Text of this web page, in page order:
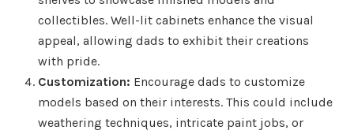
collectibles. Well-lit cabinets enhance the visual
appeal, allowing dads to exhibit their creations
with pride.
Customization: Encourage dads to customize
models based on their interests. This could include
weathering techniques, intricate paint jobs, or